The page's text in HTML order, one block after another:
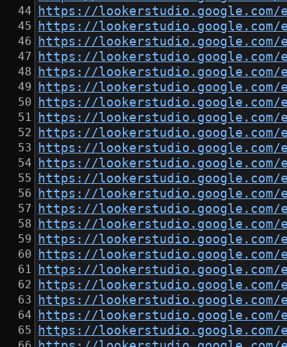
https://lookerstudio.google.com/
https://lookerstudio.google.com/
https://lookerstudio.google.com/
https://lookerstudio.google.com/
https://lookerstudio.google.com/
https://lookerstudio.google.com/
https://lookerstudio.google.com/
https://lookerstudio.google.com/
https://lookerstudio.google.com/
https://lookerstudio.google.com/
https://lookerstudio.google.com/
https://lookerstudio.google.com/
https://lookerstudio.google.com/
https://lookerstudio.google.com/
https://lookerstudio.google.com/
https://lookerstudio.google.com/
https://lookerstudio.google.com/
https://lookerstudio.google.com/
https://lookerstudio.google.com/
https://lookerstudio.google.com/
https://lookerstudio.google.com/
https://lookerstudio.google.com/